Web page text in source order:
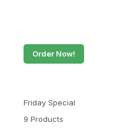
Order Now!
Friday Special
9 Products